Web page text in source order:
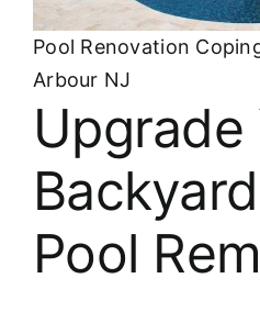
Pool Renovation
Arbour NJ
Upgrade
Pool